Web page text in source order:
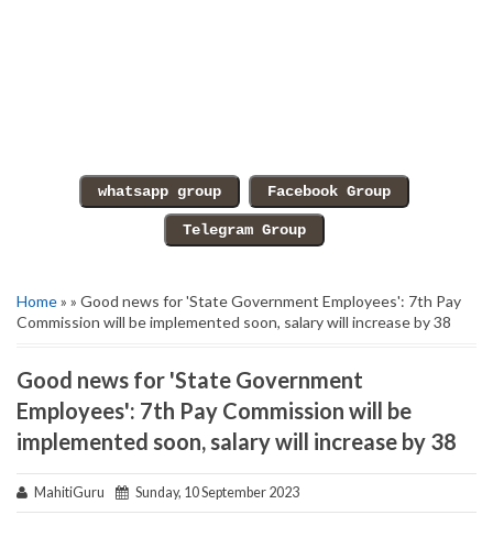
Home» » Good news for 'State Government Employees': 7th Pay
Commission will be implemented soon, salary will increase by 38
Good news for 'State Government
Employees': 7th Pay Commission will be
implemented soon, salary will increase by 38
MahitiGuru Sunday, 10 September 2023